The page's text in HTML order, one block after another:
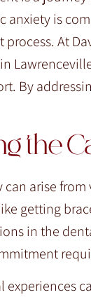
anxiety is
At
By
the
arise
getting
in the
experiences